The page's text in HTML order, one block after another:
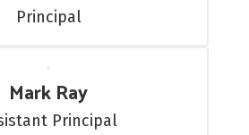
Principal
Mark Ray
Principal